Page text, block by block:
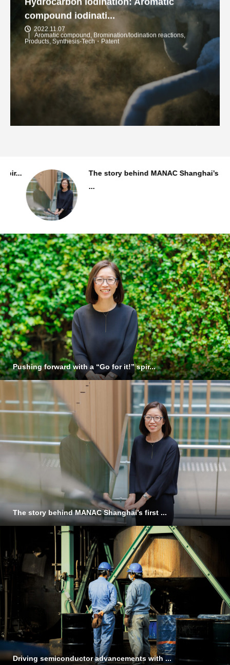
compound iodinati...
2022.11.07
Aromatic compound, Bromination/Iodination reactions,
Products, Synthesis-Tech・Patent
The story behind MANAC Shanghai’s first
...
Staff Background
Pushing forward with a “Go for it!” spir...
The story behind MANAC Shanghai’s first ...
Driving semiconductor advancements with ...